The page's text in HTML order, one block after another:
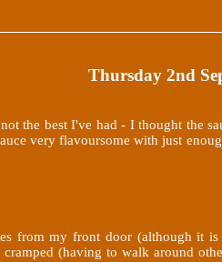
Thursday 2nd
the best I've had - I thought the
very flavoursome with just
from my front door (although it
(having to walk around